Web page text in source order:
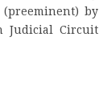
by
Judicial Circuit